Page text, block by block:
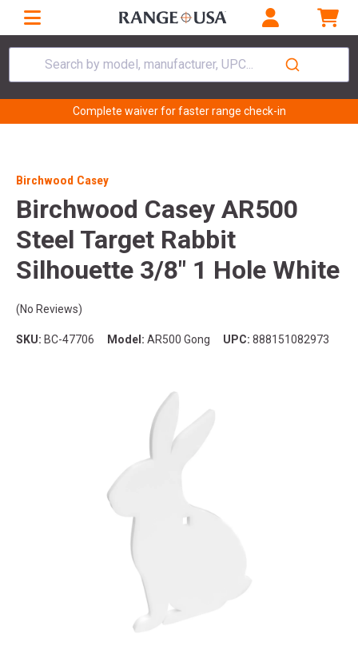
Search by model, manufacturer, UPC...
Complete waiver for faster range check-in
Birchwood Casey
Birchwood Casey AR500
Steel Target Rabbit
Silhouette 3/8" 1 Hole White
(No Reviews)
SKU: BC-47706 Model: AR500 Gong UPC: 888151082973